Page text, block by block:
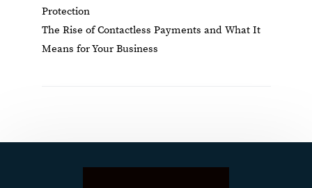
Protection
The Rise of Contactless Payments and What It
Means for Your Business